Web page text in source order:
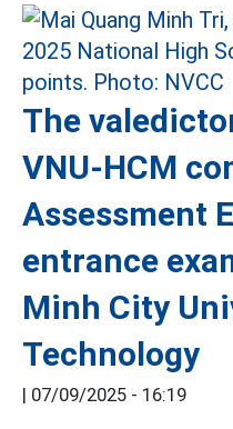
The
VNU-HCM
Assessment
entrance
Minh City
Technology
| 07/09/2025 - 16:19